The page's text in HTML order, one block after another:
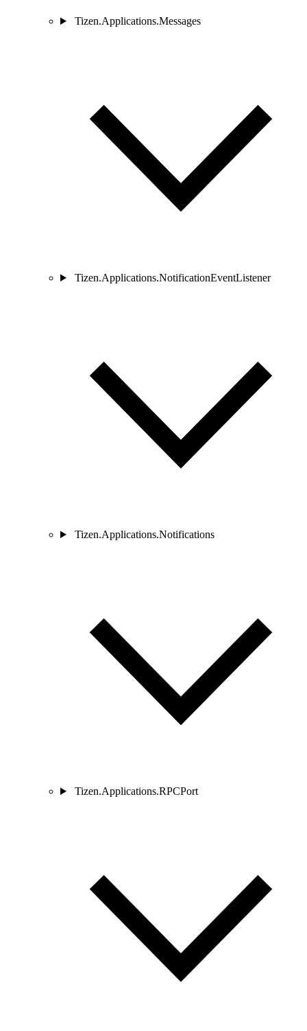
Tizen.Applications.Messages
Tizen.Applications.NotificationEventListener
Tizen.Applications.Notifications
Tizen.Applications.RPCPort